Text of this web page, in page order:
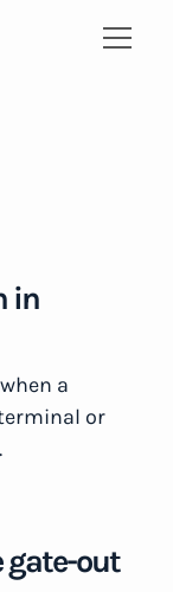
in
a
or
gate-out